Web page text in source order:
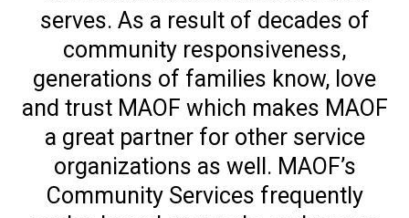
serves. As a result of decades of
community responsiveness,
generations of families know, love
and trust MAOF which makes MAOF
a great partner for other service
organizations as well. MAOF’s
Community Services frequently